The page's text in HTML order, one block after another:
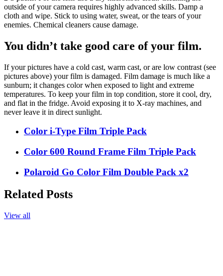
outside of your camera requires highly advanced skills. Damp a
cloth and wipe. Stick to using water, sweat, or the tears of your
enemies. Chemical cleaners cause damage.
You didn’t take good care of your film.
If your pictures have a cold cast, warm cast, or are low contrast (see
pictures above) your film is damaged. Film damage is much like a
sunburn; it changes color when exposed to light and extreme
temperatures. To keep your film in top condition, store it cool, dry,
and flat in the fridge. Avoid exposing it to X-ray machines, and
never leave it in direct sunlight.
Color i-Type Film Triple Pack
Color 600 Round Frame Film Triple Pack
Polaroid Go Color Film Double Pack x2
Related Posts
View all